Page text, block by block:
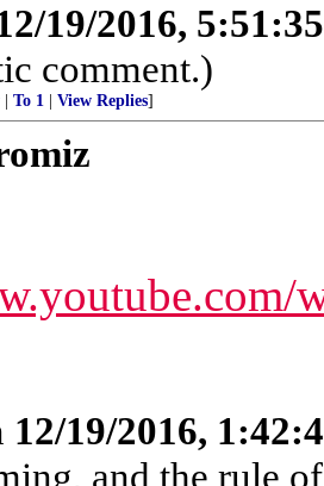
19/2016,
comment.)
To 1 View Replies]
12/19/2016,
and the rule